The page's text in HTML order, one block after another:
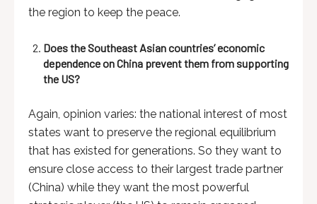
the region to keep the peace.
Does the Southeast Asian countries’ economic
dependence on China prevent them from supporting
the US?
Again, opinion varies: the national interest of most
states want to preserve the regional equilibrium
that has existed for generations. So they want to
ensure close access to their largest trade partner
(China) while they want the most powerful